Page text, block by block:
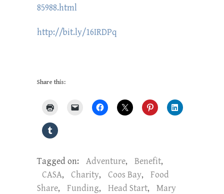
85988.html
http://bit.ly/16IRDPq
Share this:
Tagged on: Adventure, Benefit,
CASA, Charity, Coos Bay,
Food
Share, Funding, Head Start,
Mary